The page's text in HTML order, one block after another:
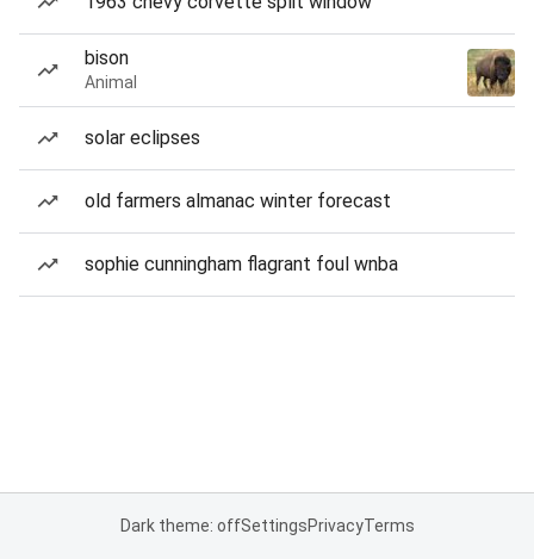
bison
Animal
solar eclipses
old farmers almanac winter forecast
sophie cunningham flagrant foul wnba
Dark theme: offSettingsPrivacyTerms